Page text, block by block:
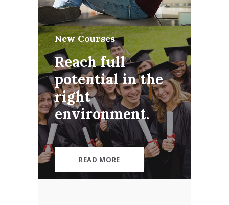
New Courses
Reach full
potential in the
right
environment.
READ MORE